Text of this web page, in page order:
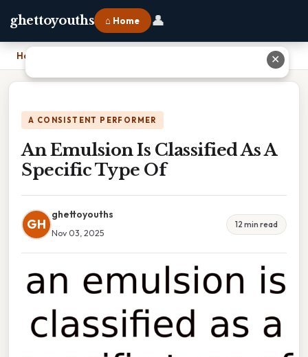
ghettoyouths ⌂ Home 👤
Home
A CONSISTENT PERFORMER
An Emulsion Is Classified As A
Specific Type Of
GH
ghettoyouths
Nov 03, 2025
12 min read
✕